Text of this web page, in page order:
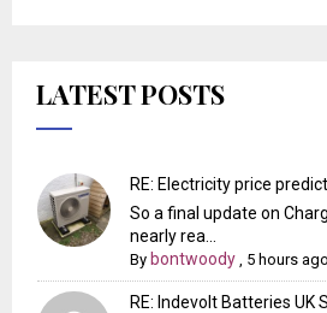
LATEST POSTS
RE: Electricity price
So a final update on
nearly rea...
By bontwoody 5 hours ago
RE: Indevolt Batteries UK